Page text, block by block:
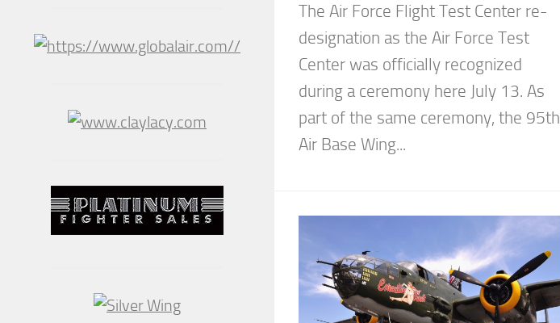
The Air Force Flight Test Center re-
designation as the Air Force Test
Center was officially recognized
during a ceremony here July 13. As
part of the same ceremony, the 95th
Air Base Wing...